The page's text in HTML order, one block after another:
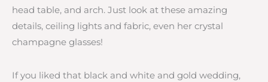
head table, and arch. Just look at these amazing
details, ceiling lights and fabric, even her crystal
champagne glasses!
If you liked that black and white and gold wedding,